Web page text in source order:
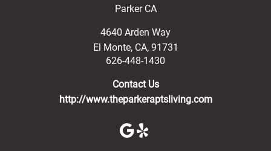
Parker CA
4640 Arden Way
El Monte, CA, 91731
626-448-1430
Contact Us
http://www.theparkeraptsliving.com